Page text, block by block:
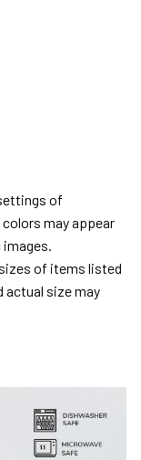
of
may appear
of items listed
actual size may